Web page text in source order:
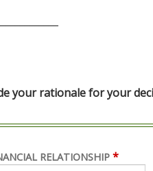
your rationale for your
RELATIONSHIP *